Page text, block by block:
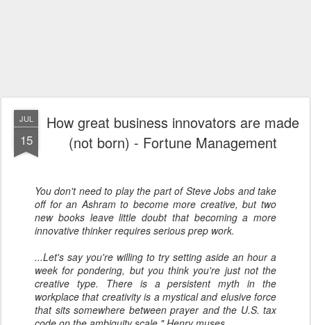
JUL
15
How great business innovators are made
(not born) - Fortune Management
You don't need to play the part of Steve Jobs and take
off for an Ashram to become more creative, but two
new books leave little doubt that becoming a more
innovative thinker requires serious prep work.
...Let's say you're willing to try setting aside an hour a
week for pondering, but you think you're just not the
creative type. There is a persistent myth in the
workplace that creativity is a mystical and elusive force
that sits somewhere between prayer and the U.S. tax